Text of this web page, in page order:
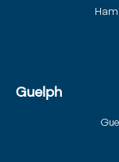
Guelph